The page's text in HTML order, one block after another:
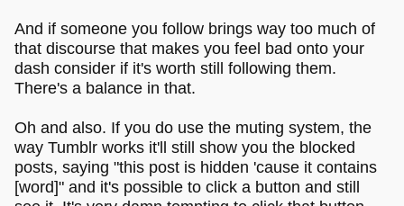
And if someone you follow brings way too much of
that discourse that makes you feel bad onto your
dash consider if it's worth still following them.
There's a balance in that.
Oh and also. If you do use the muting system, the
way Tumblr works it'll still show you the blocked
posts, saying "this post is hidden 'cause it contains
[word]" and it's possible to click a button and still